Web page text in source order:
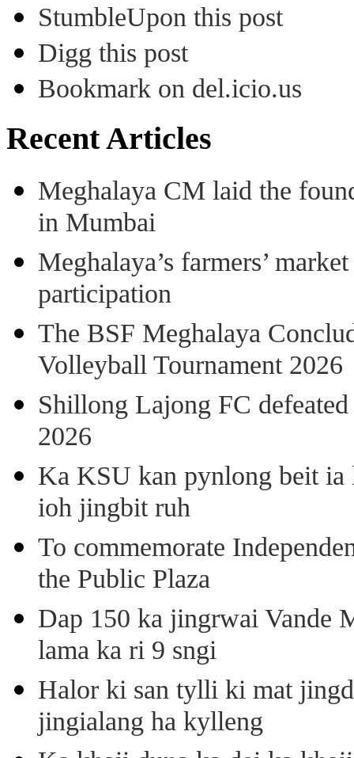
StumbleUpon this post
Digg this post
Bookmark on del.icio.us
Recent Articles
Meghalaya CM laid the
in Mumbai
Meghalaya’s farmers’
participation
The BSF Meghalaya
Volleyball Tournament 2026
Shillong Lajong FC
2026
Ka KSU kan pynlong beit
ioh jingbit ruh
To commemorate
the Public Plaza
Dap 150 ka jingrwai Vande
lama ka ri 9 sngi
Halor ki san tylli ki mat
jingialang ha kylleng